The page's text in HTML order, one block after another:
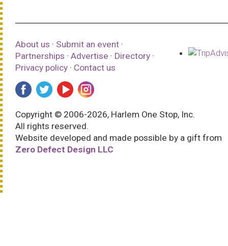
About us · Submit an event ·
Partnerships · Advertise · Directory ·
Privacy policy · Contact us
Copyright © 2006-2026, Harlem One Stop, Inc.
All rights reserved.
Website developed and made possible by a gift from
Zero Defect Design LLC